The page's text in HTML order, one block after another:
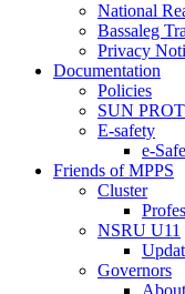
National
Bassaleg
Privacy
Documentation
Policies
SUN
E-safety
e-
Friends of MPPS
Cluster
NSRU U11
Governors